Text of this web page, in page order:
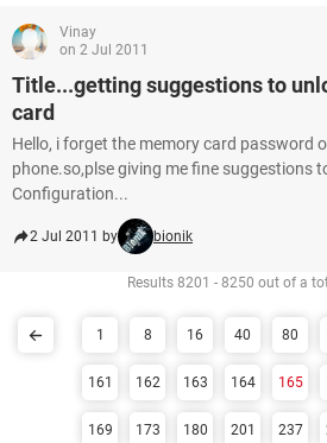
Vinay
on 2 Jul 2011
Title...getting suggestions to
card
Hello, i forget the memory card password
phone.so,plse giving me fine suggestions
Configuration...
2 Jul 2011 by bionik
Results 8201 - 8250 out of a
1 8 16 40 80
161 162 163 164 165
169 173 180 201 237